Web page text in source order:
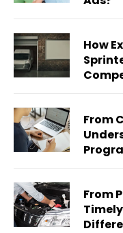
How
From
From